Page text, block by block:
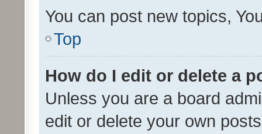
You can post new topics,
Top
How do I edit or delete a
Unless you are a board
edit or delete your own